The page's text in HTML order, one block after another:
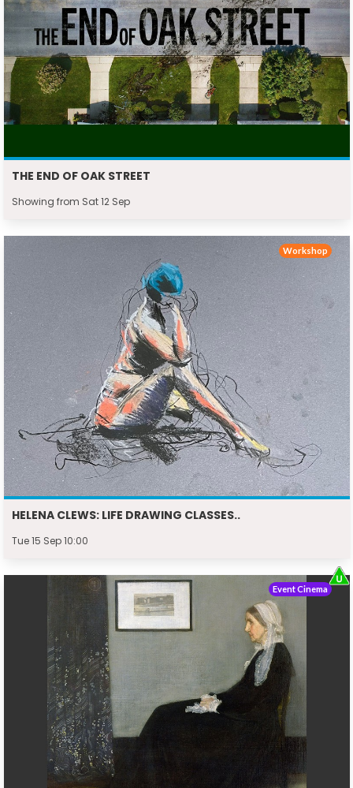
THE END OF OAK STREET
Showing from Sat 12 Sep
HELENA CLEWS: LIFE DRAWING CLASSES..
Tue 15 Sep 10:00
Workshop
Event Cinema